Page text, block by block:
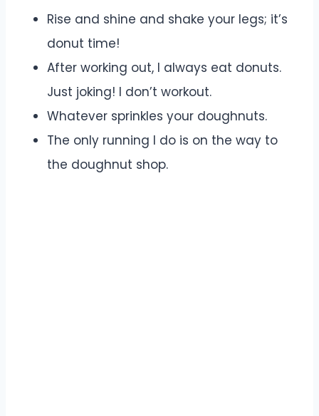
Rise and shine and shake your legs; it’s
donut time!
After working out, I always eat donuts.
Just joking! I don’t workout.
Whatever sprinkles your doughnuts.
The only running I do is on the way to
the doughnut shop.